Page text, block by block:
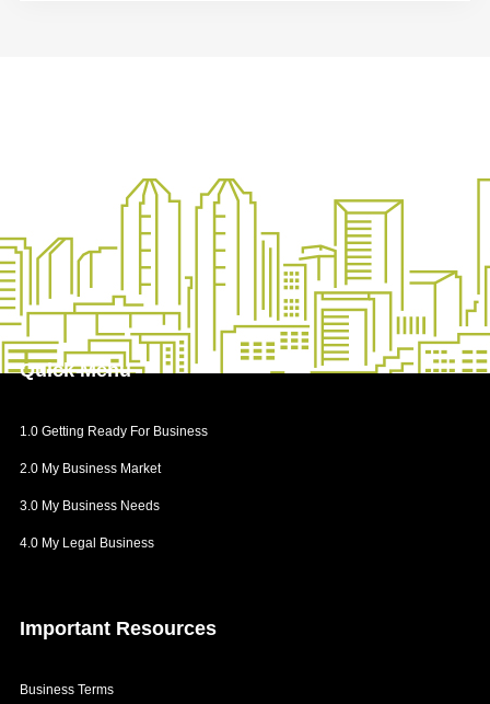
QuickMenu
1.0 Getting Ready For Business
2.0 My Business Market
3.0 My Business Needs
4.0 My Legal Business
Important Resources
Business Terms